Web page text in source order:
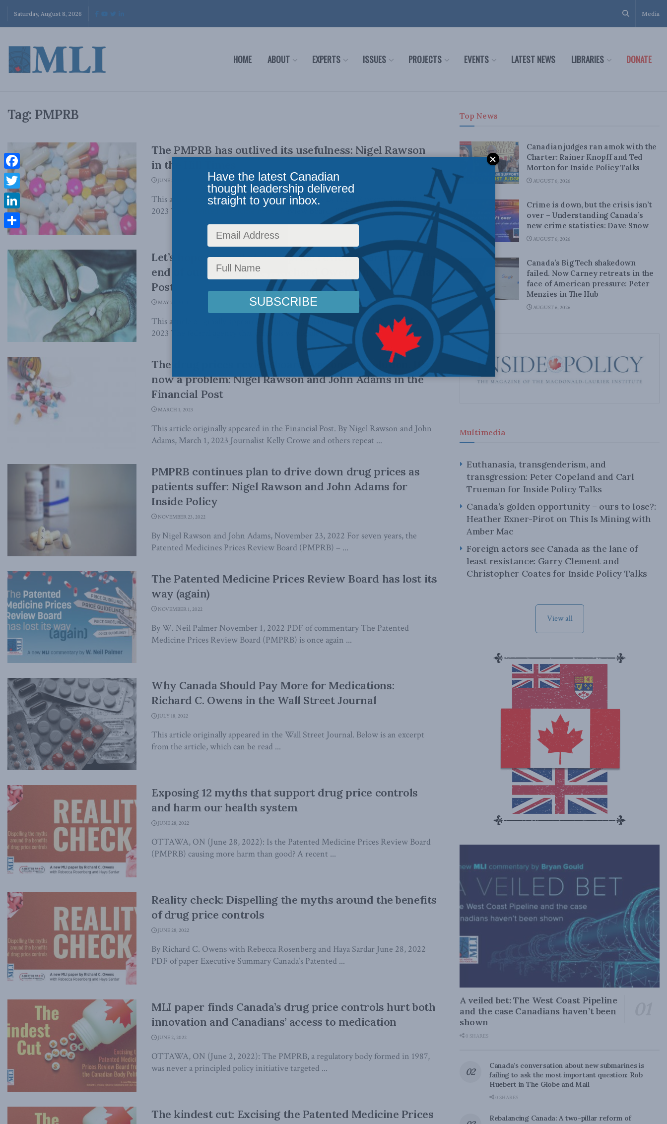
Saturday, August 8, 2026 Media
HOME ABOUT EXPERTS ISSUES PROJECTS EVENTS LATEST NEWS LIBRARIES DONATE
Tag: PMPRB
The PMPRB has outlived its usefulness: Nigel Rawson
in the Hill Times
JUNE 28, 2023
This article originally appeared in the Hill Times. By Nigel Rawson, June 28,
2023 The Patented Medicine Prices Review Board (PMPRB), ...
Let’s hope turmoil at drug price review board portends
end of outdated agency: Richard Owens in the National
Post
MAY 23, 2023
This article originally appeared in the National Post. By Richard Owens, May 23,
2023 The federal agency that controls wholesale ...
The drug prices review board was once a solution. It’s
now a problem: Nigel Rawson and John Adams in the
Financial Post
MARCH 1, 2023
This article originally appeared in the Financial Post. By Nigel Rawson and John
Adams, March 1, 2023 Journalist Kelly Crowe and others repeat ...
PMPRB continues plan to drive down drug prices as
patients suffer: Nigel Rawson and John Adams for
Inside Policy
NOVEMBER 23, 2022
By Nigel Rawson and John Adams, November 23, 2022 For seven years, the
Patented Medicines Prices Review Board (PMPRB) – ...
The Patented Medicine Prices Review Board has lost its
way (again)
NOVEMBER 1, 2022
By W. Neil Palmer November 1, 2022 PDF of commentary The Patented
Medicine Prices Review Board (PMPRB) is once again ...
Why Canada Should Pay More for Medications:
Richard C. Owens in the Wall Street Journal
JULY 18, 2022
This article originally appeared in the Wall Street Journal. Below is an excerpt
from the article, which can be read ...
Exposing 12 myths that support drug price controls
and harm our health system
JUNE 28, 2022
OTTAWA, ON (June 28, 2022): Is the Patented Medicine Prices Review Board
(PMPRB) causing more harm than good? A recent ...
Reality check: Dispelling the myths around the benefits
of drug price controls
JUNE 28, 2022
By Richard C. Owens with Rebecca Rosenberg and Haya Sardar June 28, 2022
PDF of paper Executive Summary Canada’s Patented ...
MLI paper finds Canada’s drug price controls hurt both
innovation and Canadians’ access to medication
JUNE 2, 2022
OTTAWA, ON (June 2, 2022): The PMPRB, a regulatory body formed in 1987,
was never a principled policy initiative targeted ...
The kindest cut: Excising the Patented Medicine Prices
Top News
Canadian judges ran amok with the
Charter: Rainer Knopff and Ted
Morton for Inside Policy Talks
AUGUST 6, 2026
Crime is down, but the crisis isn’t
over – Understanding Canada’s
new crime statistics: Dave Snow
AUGUST 6, 2026
Canada’s Big Tech shakedown
failed. Now Carney retreats in the
face of American pressure: Peter
Menzies in The Hub
AUGUST 6, 2026
Multimedia
Euthanasia, transgenderism, and
transgression: Peter Copeland and Carl
Trueman for Inside Policy Talks
Canada’s golden opportunity – ours to lose?:
Heather Exner-Pirot on This Is Mining with
Amber Mac
Foreign actors see Canada as the lane of
least resistance: Garry Clement and
Christopher Coates for Inside Policy Talks
View all
A veiled bet: The West Coast Pipeline
and the case Canadians haven’t been
shown
0 SHARES
Canada’s conversation about new submarines is
failing to ask the most important question: Rob
Huebert in The Globe and Mail
0 SHARES
Rebalancing Canada: A two-pillar reform of
Facebook
Twitter
LinkedIn
Share
Have the latest Canadian
thought leadership delivered
straight to your inbox.